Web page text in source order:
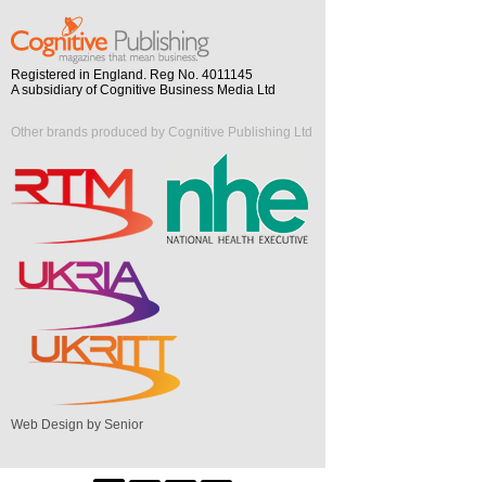
Registered in England. Reg No. 4011145
A subsidiary of Cognitive Business Media Ltd
Other brands produced by Cognitive Publishing Ltd
Web Design by Senior